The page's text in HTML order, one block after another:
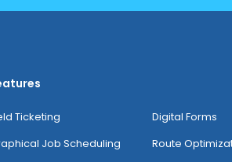
Ticketing
Job Scheduling
Digital Forms
Route